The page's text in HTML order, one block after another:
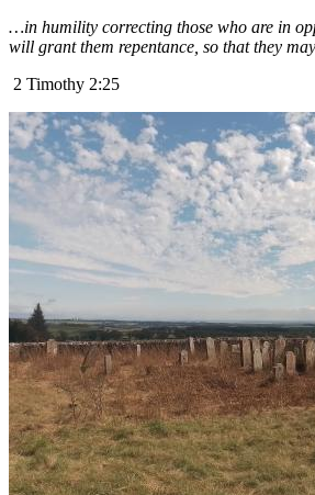
…in humility correcting those who are in
will grant them repentance, so that they
2 Timothy 2:25